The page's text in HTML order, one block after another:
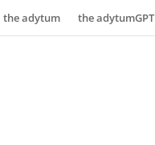
the adytum the adytumGPT